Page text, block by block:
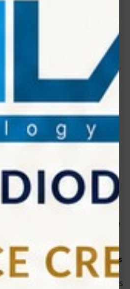
and happier patients.
at the forefront of dental
series represents a
cosmetic dentistry. By
with user-friendly
clinics with a reliable
treatments.
in Whitening Sessions
isn’t just about speed—
results without
The Photon diode laser
– The
teeth whitening
activates gel more efficiently,
– Controlled energy from the
– The diode laser for dentists
across all teeth.
– Faster treatments allow clinics